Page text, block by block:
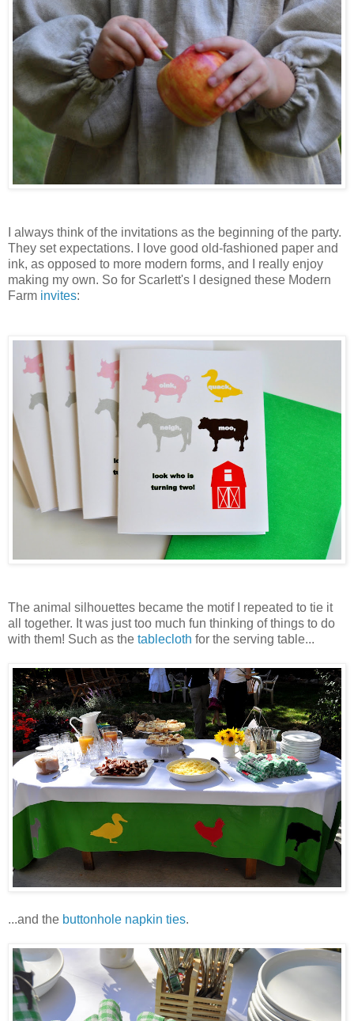
I always think of the invitations as the beginning of the party.
They set expectations. I love good old-fashioned paper and
ink, as opposed to more modern forms, and I really enjoy
making my own. So for Scarlett's I designed these Modern
Farm invites:
The animal silhouettes became the motif I repeated to tie it
all together. It was just too much fun thinking of things to do
with them! Such as the tablecloth for the serving table...
...and the buttonhole napkin ties.